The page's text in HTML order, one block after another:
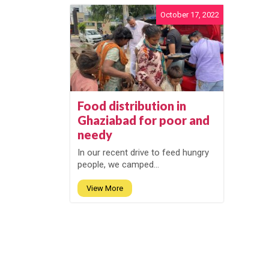
October 17, 2022
Food distribution in
Ghaziabad for poor and
needy
In our recent drive to feed hungry
people, we camped...
View More